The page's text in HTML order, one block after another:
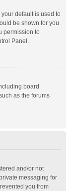
default is used to
be shown for you
permission to
Panel.
board
as the forums
and/or not
messaging for
you from